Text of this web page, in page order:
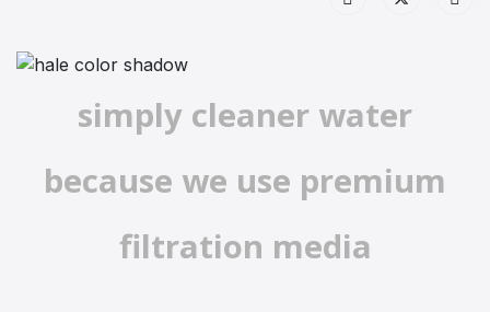
simply cleaner water
because we use premium
filtration media